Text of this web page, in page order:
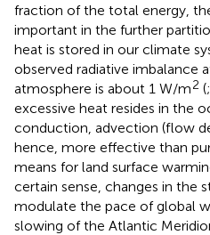
fraction of the total energy,
important in the further
heat is stored in our climate
observed radiative imbalance
atmosphere is about 1 W/m2 (;
excessive heat resides in the
conduction, advection (flow
hence, more effective than
means for land surface
certain sense, changes in the
modulate the pace of global
slowing of the Atlantic